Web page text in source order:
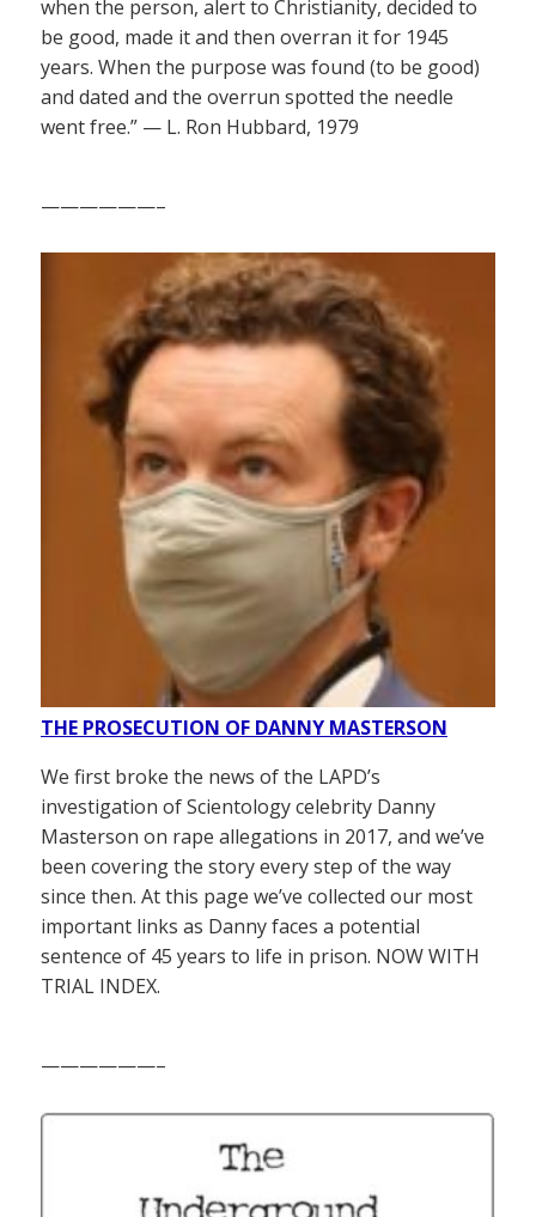
when the person, alert to Christianity, decided to
be good, made it and then overran it for 1945
years. When the purpose was found (to be good)
and dated and the overrun spotted the needle
went free.” — L. Ron Hubbard, 1979
——————–
THE PROSECUTION OF DANNY MASTERSON
We first broke the news of the LAPD’s
investigation of Scientology celebrity Danny
Masterson on rape allegations in 2017, and we’ve
been covering the story every step of the way
since then. At this page we’ve collected our most
important links as Danny faces a potential
sentence of 45 years to life in prison. NOW WITH
TRIAL INDEX.
——————–